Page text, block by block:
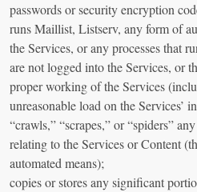
passwords or security encryption
runs Maillist, Listserv, any form of
the Services, or any processes that
are not logged into the Services, or
proper working of the Services
unreasonable load on the Services’
“crawls,” “scrapes,” or “spiders”
relating to the Services or Content
automated means);
copies or stores any significant